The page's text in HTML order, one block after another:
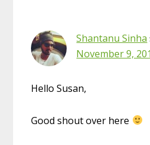
Shantanu Sinha
November 9,
Hello Susan,
Good shout over here